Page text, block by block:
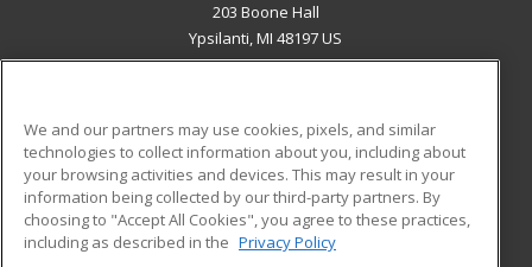
203 Boone Hall
Ypsilanti, MI 48197 US
ADDITIONAL RESOURCES
Military
Financial Assistance
Help
Student Blog
We and our partners may use cookies, pixels, and similar
technologies to collect information about you, including about
your browsing activities and devices. This may result in your
information being collected by our third-party partners. By
choosing to "Accept All Cookies", you agree to these practices,
including as described in the Privacy Policy